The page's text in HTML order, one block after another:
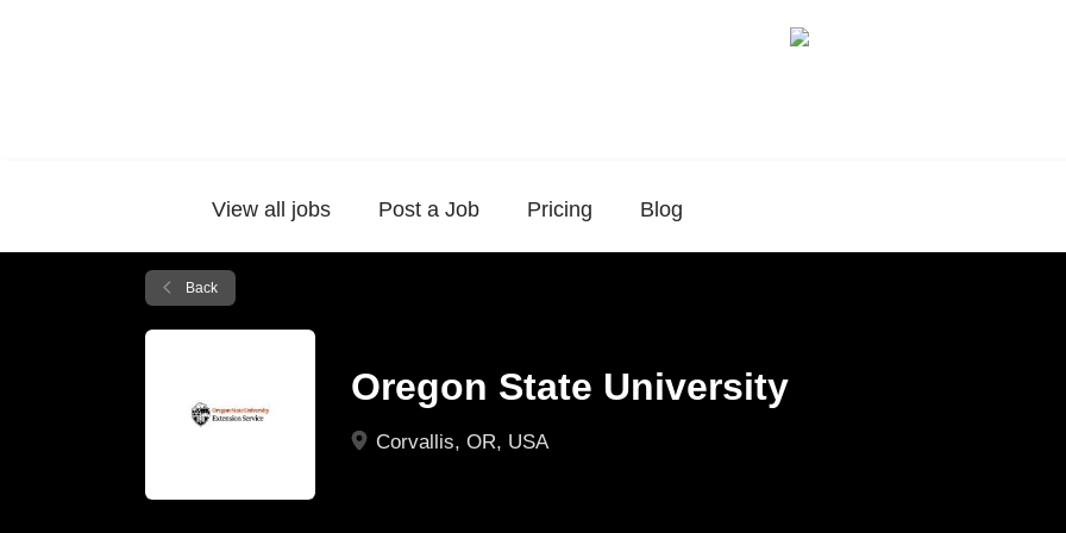
View all jobs Post a Job Pricing Blog
Back
Oregon State University
Corvallis, OR, USA